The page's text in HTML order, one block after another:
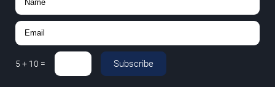
5 + 10 = Subscribe